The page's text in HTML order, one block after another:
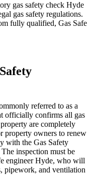
gas safety check Hyde
gas safety regulations.
fully qualified, Gas Safe
referred to as a
officially confirms all gas
are completely
property owners to renew
with the Gas Safety
inspection must be
engineerHyde, who will
pipework, and ventilation